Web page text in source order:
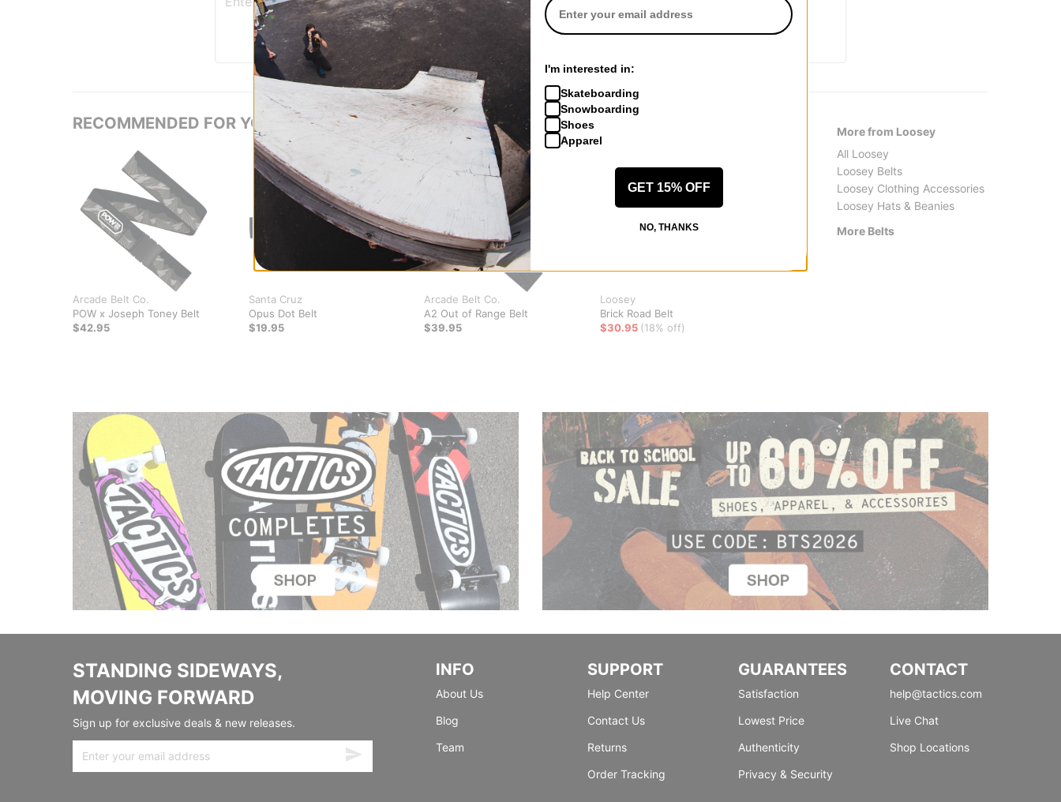
RECOMMENDED FOR YOU
Arcade Belt Co.
POW x Joseph Toney Belt
$42.95
Santa Cruz
Opus Dot Belt
$19.95
Arcade Belt Co.
A2 Out of Range Belt
$39.95
Loosey
Brick Road Belt
$30.95 (18% off)
More from Loosey
All Loosey
Loosey Belts
Loosey Clothing Accessories
Loosey Hats & Beanies
More Belts
STANDING SIDEWAYS,
MOVING FORWARD
Sign up for exclusive deals & new releases.
INFO
About Us
Blog
Team
SUPPORT
Help Center
Contact Us
Returns
Order Tracking
GUARANTEES
Satisfaction
Lowest Price
Authenticity
Privacy & Security
CONTACT
help@tactics.com
Live Chat
Shop Locations
I'm interested in:
Skateboarding
Snowboarding
Shoes
Apparel
GET 15% OFF
NO, THANKS